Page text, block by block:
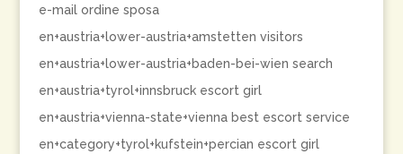
e-mail ordine sposa
en+austria+lower-austria+amstetten visitors
en+austria+lower-austria+baden-bei-wien search
en+austria+tyrol+innsbruck escort girl
en+austria+vienna-state+vienna best escort service
en+category+tyrol+kufstein+percian escort girl